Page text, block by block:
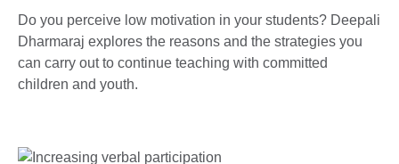
Do you perceive low motivation in your students? Deepali
Dharmaraj explores the reasons and the strategies you
can carry out to continue teaching with committed
children and youth.